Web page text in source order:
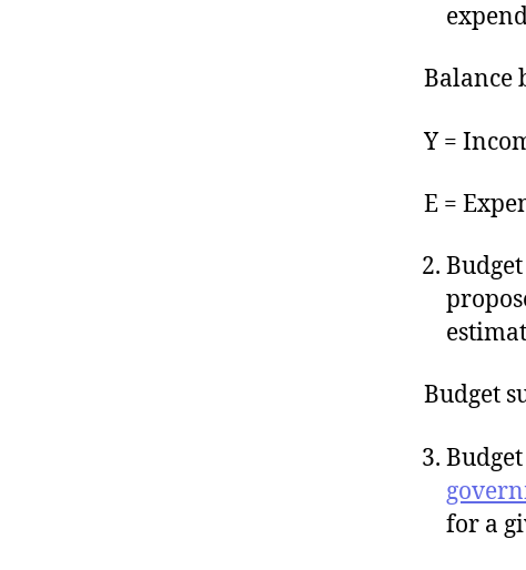
Balance
Y =
E =
Budget
for a